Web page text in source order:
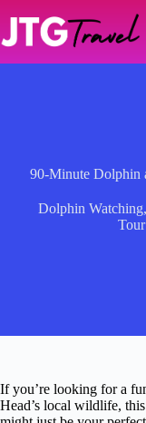
content
90-Minute Dolphin
Dolphin Watching
If you’re looking for a
Head’s local wildlife,